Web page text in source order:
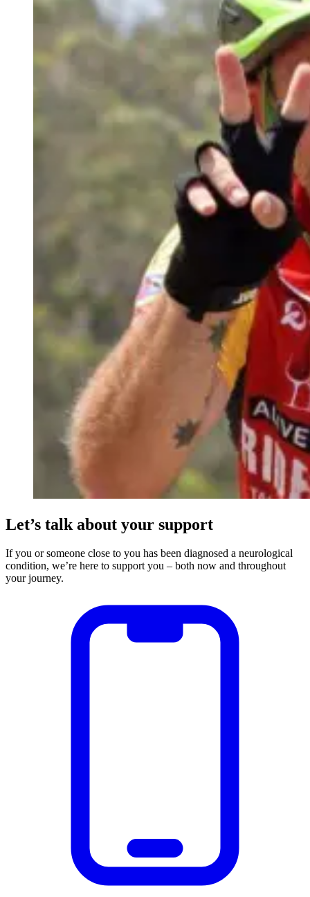
Let’s talk about your support
If you or someone close to you has been diagnosed a neurological
condition, we’re here to support you – both now and throughout
your journey.